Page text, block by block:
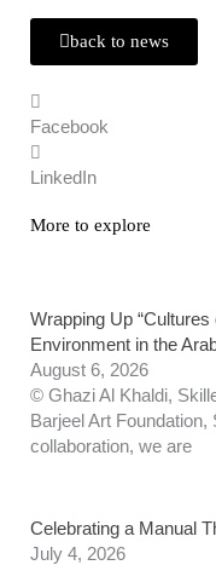
back to news
Facebook
LinkedIn
More to explore
Wrapping Up
Environment in the
August 6, 2026
© Ghazi Al Khaldi,
Barjeel Art
collaboration, we are
Celebrating a Manual
July 4, 2026